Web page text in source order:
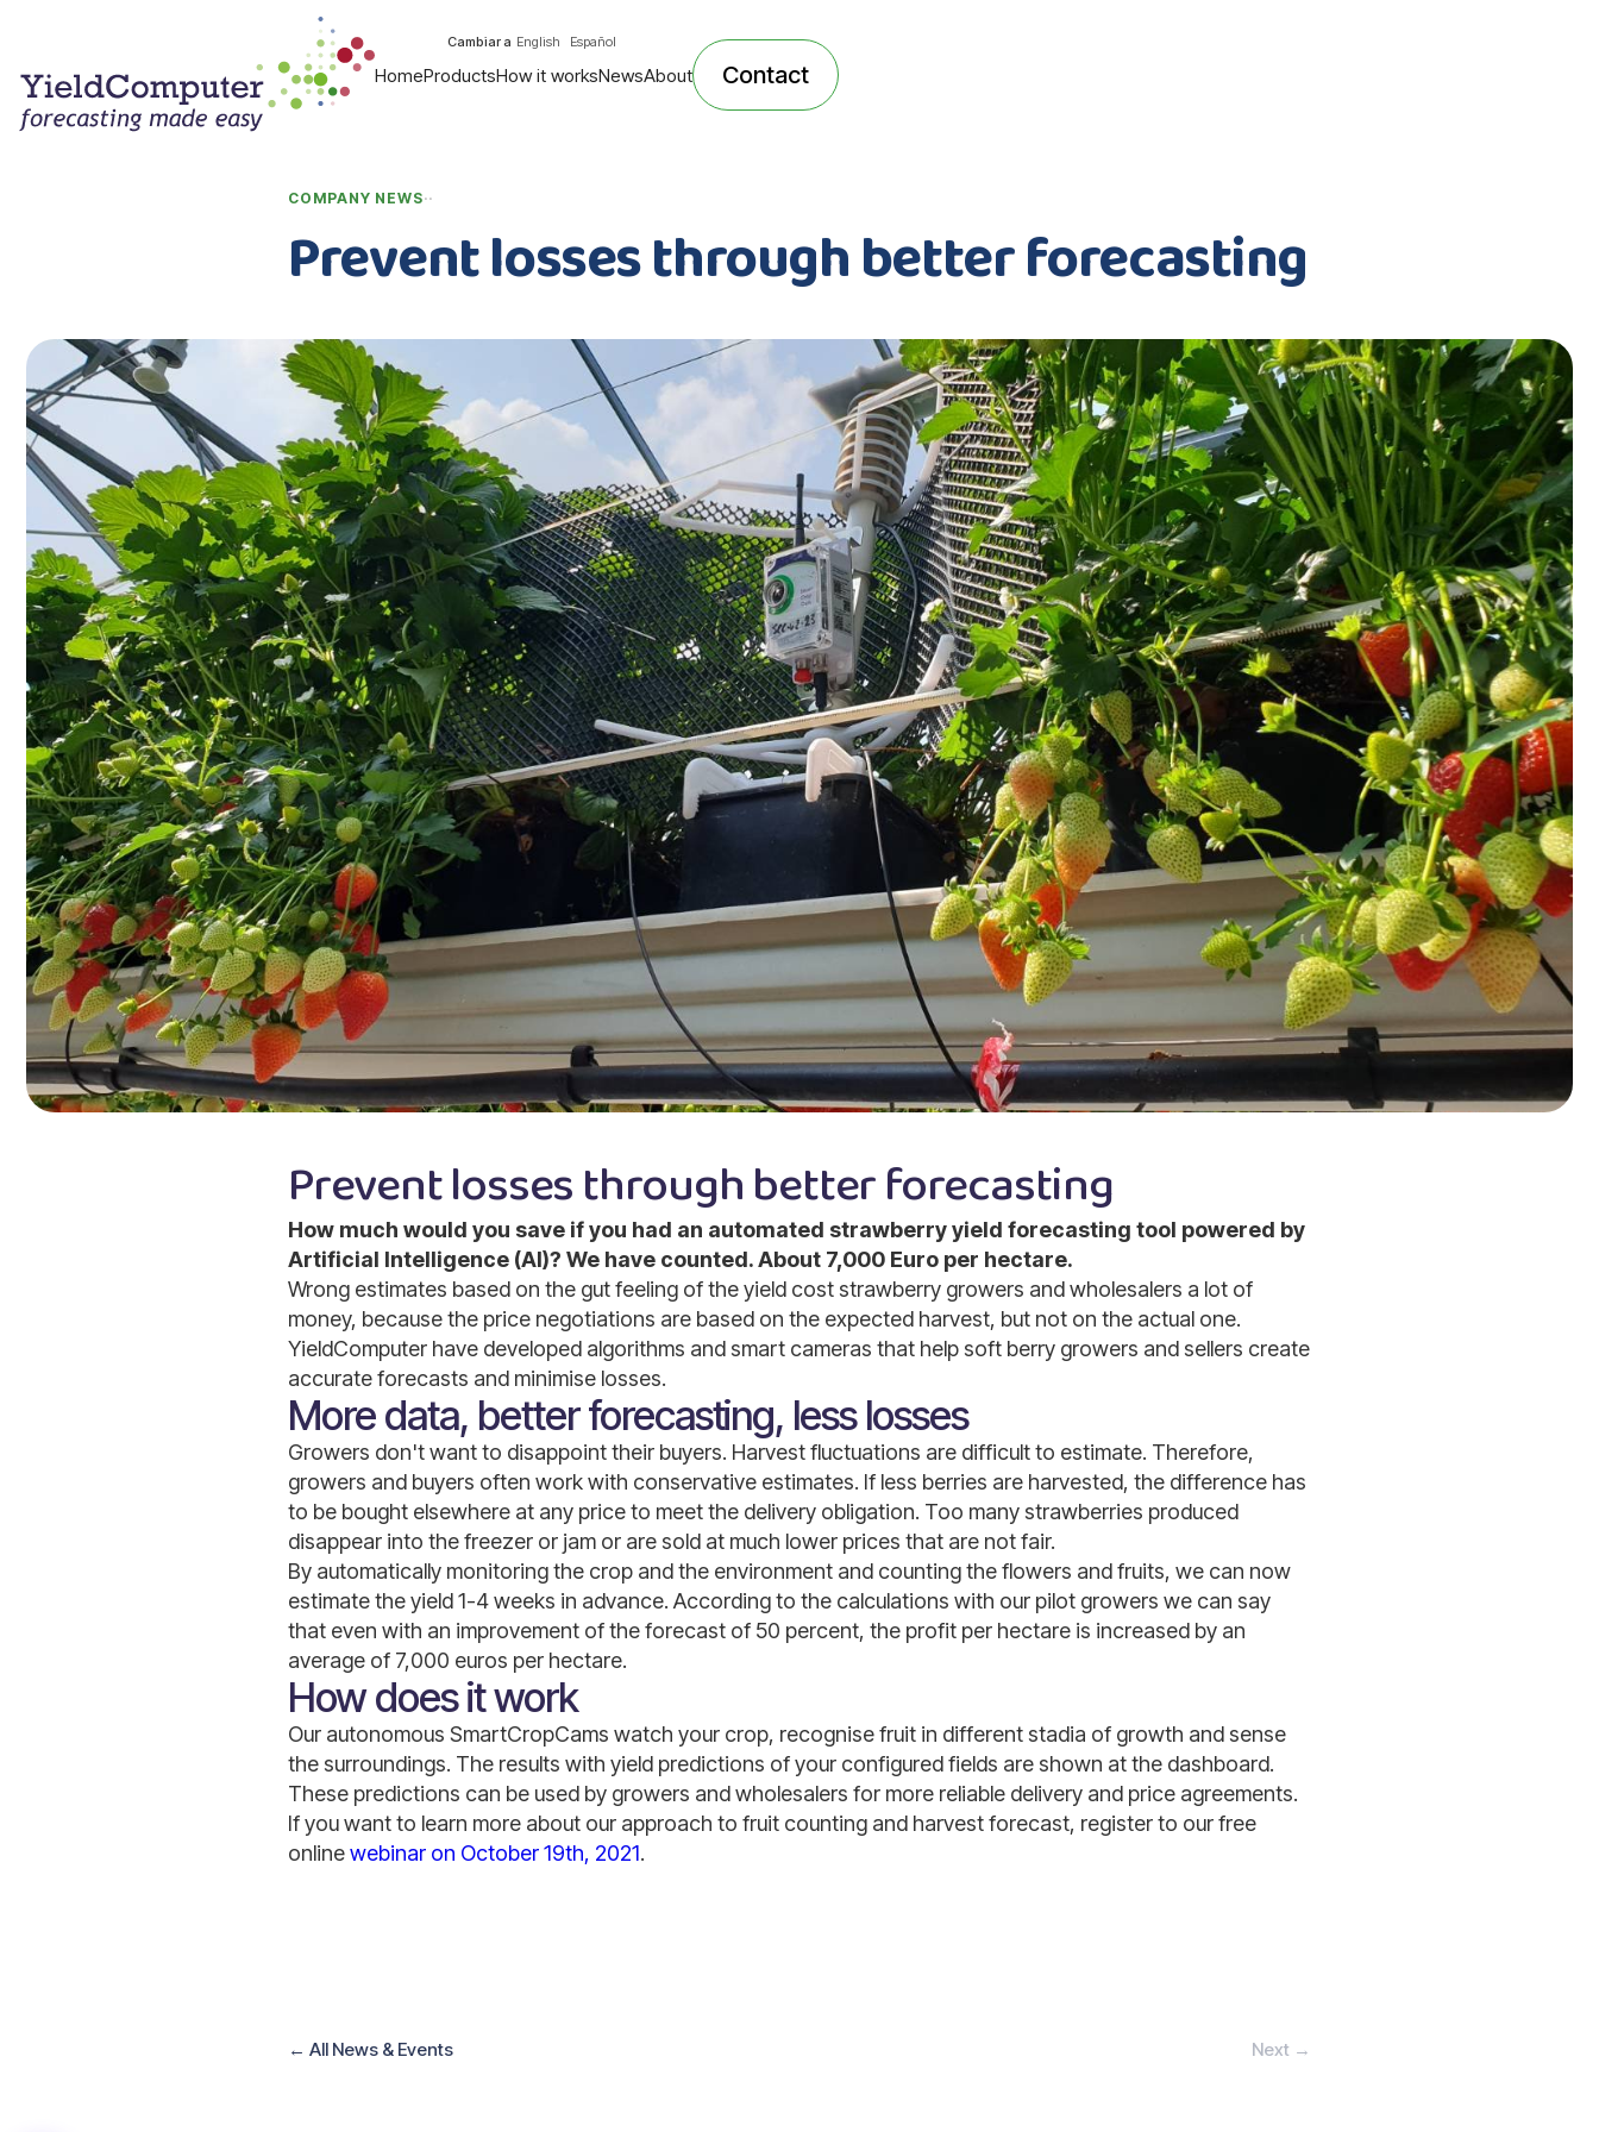
HomeProductsHow it worksNewsAbout
Cambiar a English Español
Contact
COMPANY NEWS··
Prevent losses through better forecasting
Prevent losses through better forecasting
How much would you save if you had an automated strawberry yield forecasting tool powered by
Artificial Intelligence (AI)? We have counted. About 7,000 Euro per hectare.
Wrong estimates based on the gut feeling of the yield cost strawberry growers and wholesalers a lot of
money, because the price negotiations are based on the expected harvest, but not on the actual one.
YieldComputer have developed algorithms and smart cameras that help soft berry growers and sellers create
accurate forecasts and minimise losses.
More data, better forecasting, less losses
Growers don't want to disappoint their buyers. Harvest fluctuations are difficult to estimate. Therefore,
growers and buyers often work with conservative estimates. If less berries are harvested, the difference has
to be bought elsewhere at any price to meet the delivery obligation. Too many strawberries produced
disappear into the freezer or jam or are sold at much lower prices that are not fair.
By automatically monitoring the crop and the environment and counting the flowers and fruits, we can now
estimate the yield 1-4 weeks in advance. According to the calculations with our pilot growers we can say
that even with an improvement of the forecast of 50 percent, the profit per hectare is increased by an
average of 7,000 euros per hectare.
How does it work
Our autonomous SmartCropCams watch your crop, recognise fruit in different stadia of growth and sense
the surroundings. The results with yield predictions of your configured fields are shown at the dashboard.
These predictions can be used by growers and wholesalers for more reliable delivery and price agreements.
If you want to learn more about our approach to fruit counting and harvest forecast, register to our free
onlinewebinar on October 19th, 2021.
← All News & Events Next →